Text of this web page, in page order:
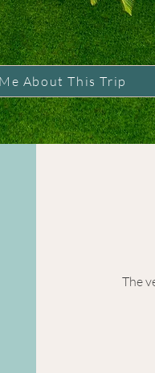
About This Trip
The